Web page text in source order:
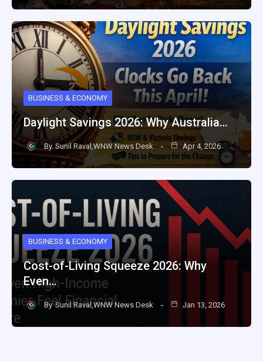
BUSINESS & ECONOMY
Daylight Savings 2026: Why Australia…
By Sunil Raval,WNW News Desk Apr 4, 2026
BUSINESS & ECONOMY
Cost-of-Living Squeeze 2026: Why
Even…
By Sunil Raval,WNW News Desk Jan 13, 2026